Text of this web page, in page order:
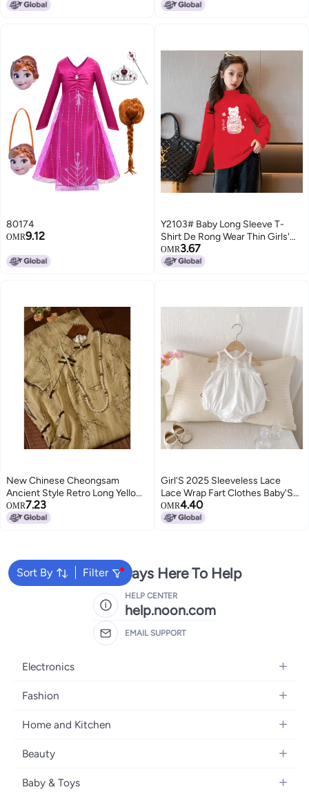
80174
OMR9.12
Y2103# Baby Long Sleeve T-
Shirt De Rong Wear Thin Girls'
Jacket Autumn Girls' Clothes
Children'S Foreign Style T
OMR3.67
New Chinese Cheongsam
Ancient Style Retro Long Yellow
Chinese Style Young Girl'S
Improved Women'S 2024
OMR7.23
Girl'S 2025 Sleeveless Lace
Lace Wrap Fart Clothes Baby'S
Full Moon Vest For Going Out
OMR4.40
Sort By Filter
We're Always Here To Help
HELP CENTER
help.noon.com
EMAIL SUPPORT
Electronics
Mobiles
Laptops
Home Appliances
Televisions
Fashion
Women's Fashion
Girls' Fashion
Boys' Fashion
Home and Kitchen
Bath
Kitchen & Dining
Beauty
Fragrance
Baby & Toys